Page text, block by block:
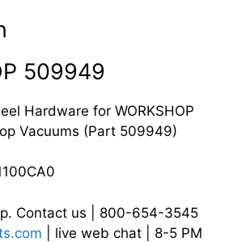
509949
Hardware for WORKSHOP
Vacuums (Part 509949)
Contact us | 800-654-3545
| live web chat | 8-5 PM